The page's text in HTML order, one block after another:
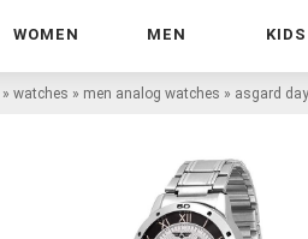
WOMEN MEN KIDS
» watches » men analog watches » asgard